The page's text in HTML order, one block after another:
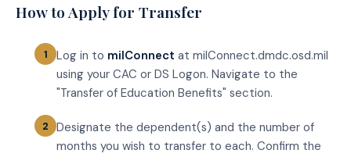
How to Apply for Transfer
Log in to milConnect at milConnect.dmdc.osd.mil
using your CAC or DS Logon. Navigate to the
"Transfer of Education Benefits" section.
Designate the dependent(s) and the number of
months you wish to transfer to each. Confirm the